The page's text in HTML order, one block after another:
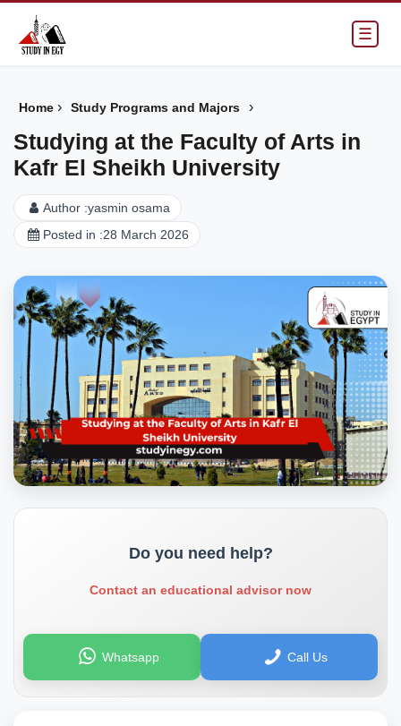
☰
Home › Study Programs and Majors ›
Studying at the Faculty of Arts in
Kafr El Sheikh University
Author :yasmin osama
Posted in :28 March 2026
Do you need help?
Contact an educational advisor now
Whatsapp Call Us